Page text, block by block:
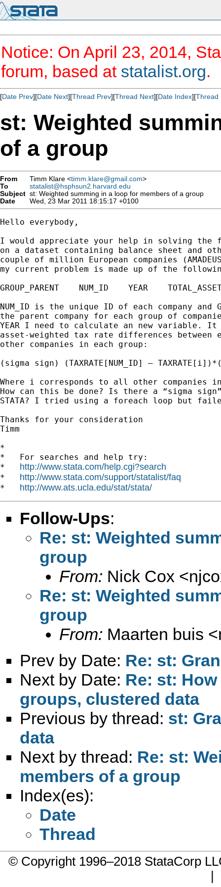
Notice: On April 23, 2014,
forum, based at statalist.org.
[Date Prev][Date Next][Thread Prev][Thread Next][Date Index][Thread
st: Weighted
of a group
From Timm Klare <timm.klare@gmail.com>
To
statalist@hsphsun2.harvard.edu
Subject st: Weighted summing in a loop for members of a group
Date
Wed, 23 Mar 2011 18:15:17 +0100
Hello everybody,
I would appreciate your help in solving the
on a dataset containing balance sheet and
couple of million European companies
my current problem is made up of the
GROUP_PARENT    NUM_ID    YEAR
NUM_ID is the unique ID of each company and
the parent company for each group of
YEAR I need to calculate an new variable. It
asset-weighted tax rate differences between
other companies in each group:
(sigma sign) (TAXRATE[NUM_ID] –
Where i corresponds to all other companies
How can this be done? Is there a “sigma
STATA? I tried using a foreach loop but
Thanks for your consideration
Timm
*
*   For searches and help try:
* http://www.stata.com/help.cgi?search
* http://www.stata.com/support/statalist/faq
* http://www.ats.ucla.edu/stat/stata/
Follow-Ups:
Re: st: Weighted
group
From: Nick Cox <
Re: st: Weighted
group
From: Maarten buis <
Prev by Date: Re: st:
Next by Date: Re: st:
groups, clustered data
Previous by thread: st:
data
Next by thread: Re: st:
members of a group
Index(es):
Date
Thread
© Copyright 1996–2018 StataCorp